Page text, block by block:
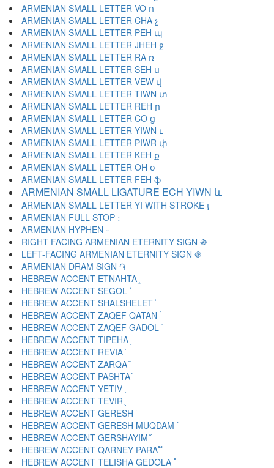
ARMENIAN SMALL LETTER VO ո
ARMENIAN SMALL LETTER CHA չ
ARMENIAN SMALL LETTER PEH պ
ARMENIAN SMALL LETTER JHEH ջ
ARMENIAN SMALL LETTER RA ռ
ARMENIAN SMALL LETTER SEH ս
ARMENIAN SMALL LETTER VEW վ
ARMENIAN SMALL LETTER TIWN տ
ARMENIAN SMALL LETTER REH ր
ARMENIAN SMALL LETTER CO ց
ARMENIAN SMALL LETTER YIWN ւ
ARMENIAN SMALL LETTER PIWR փ
ARMENIAN SMALL LETTER KEH ք
ARMENIAN SMALL LETTER OH օ
ARMENIAN SMALL LETTER FEH ֆ
ARMENIAN SMALL LIGATURE ECH YIWN և
ARMENIAN SMALL LETTER YI WITH STROKE ֈ
ARMENIAN FULL STOP ։
ARMENIAN HYPHEN ֊
RIGHT-FACING ARMENIAN ETERNITY SIGN ֍
LEFT-FACING ARMENIAN ETERNITY SIGN ֎
ARMENIAN DRAM SIGN ֏
HEBREW ACCENT ETNAHTA ֑
HEBREW ACCENT SEGOL ֒
HEBREW ACCENT SHALSHELET ֓
HEBREW ACCENT ZAQEF QATAN ֔
HEBREW ACCENT ZAQEF GADOL ֕
HEBREW ACCENT TIPEHA ֖
HEBREW ACCENT REVIA ֗
HEBREW ACCENT ZARQA ֘
HEBREW ACCENT PASHTA ֙
HEBREW ACCENT YETIV ֚
HEBREW ACCENT TEVIR ֛
HEBREW ACCENT GERESH ֜
HEBREW ACCENT GERESH MUQDAM ֝
HEBREW ACCENT GERSHAYIM ֞
HEBREW ACCENT QARNEY PARA ֟
HEBREW ACCENT TELISHA GEDOLA ֠